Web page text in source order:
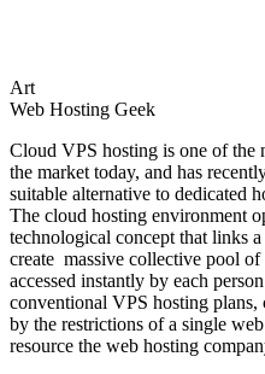
Art
Web Hosting Geek
Cloud VPS hosting is one of the
the market today, and has
suitable alternative to dedicated
The cloud hosting environment
technological concept that links
create massive collective pool of
accessed instantly by each
conventional VPS hosting
by the restrictions of a single
resource the web hosting